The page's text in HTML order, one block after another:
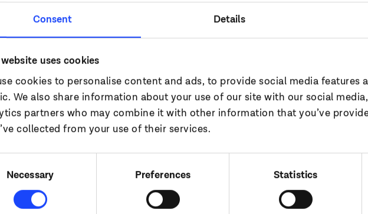
Consent Details
uses cookies
cookies to personalise content and ads, to provide social media features
We also share information about your use of our site with our social
partners who may combine it with other information that you’ve
collected from your use of their services.
Necessary Preferences Statistics
and market share gains globally.
outperformed the wider AV market in EMEA, North America and
which strengthened our UC offering and allowed us to enter the
well since they joined the Midwich family.
Managing Director of Midwich Group commented:
delivered an outstanding performance this year, achieving record
market share gains, entered new markets and gained new
reduced during the period with product shortages easing. We saw
live events and hospitality markets, and the corporate market